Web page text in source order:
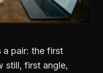
a pair: the first
still, first angle,